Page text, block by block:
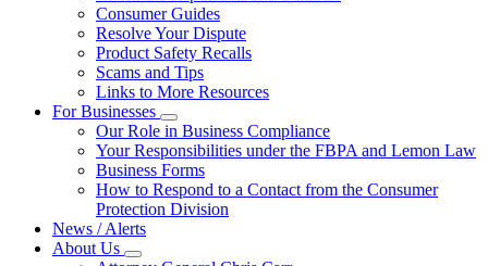
For
Consumers
Consumer Guides
Resolve Your Dispute
Product Safety Recalls
Scams and Tips
Links to More Resources
For Businesses
Subnavigation
toggle
for
For
Businesses
Our Role in Business Compliance
Your Responsibilities under the FBPA and Lemon Law
Business Forms
How to Respond to a Contact from the Consumer
Protection Division
News / Alerts
About Us
Subnavigation